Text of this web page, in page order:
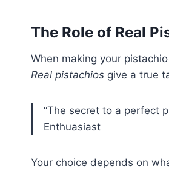
The Role of Real
When making your
Real pistachios give a true
“The secret to a perfect
Enthuasiast
Your choice depends on